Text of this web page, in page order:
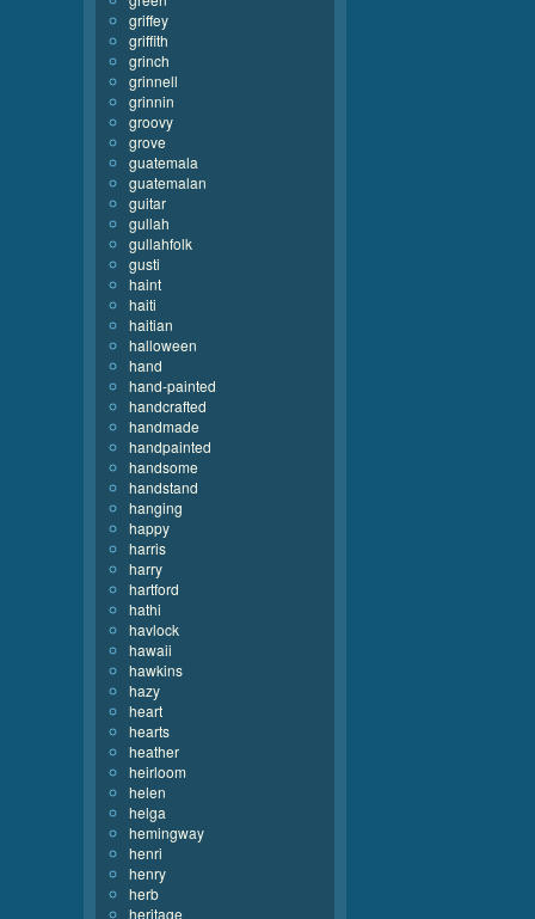
griffey
griffith
grinch
grinnell
grinnin
groovy
grove
guatemala
guatemalan
guitar
gullah
gullahfolk
gusti
haint
haiti
haitian
halloween
hand
hand-painted
handcrafted
handmade
handpainted
handsome
handstand
hanging
happy
harris
harry
hartford
hathi
havlock
hawaii
hawkins
hazy
heart
hearts
heather
heirloom
helen
helga
hemingway
henri
henry
herb
heritage